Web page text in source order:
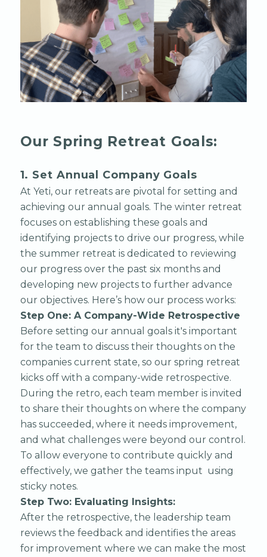
Our Spring Retreat Goals:
1. Set Annual Company Goals
At Yeti, our retreats are pivotal for setting and
achieving our annual goals. The winter retreat
focuses on establishing these goals and
identifying projects to drive our progress, while
the summer retreat is dedicated to reviewing
our progress over the past six months and
developing new projects to further advance
our objectives. Here’s how our process works:
Step One: A Company-Wide Retrospective
Before setting our annual goals it's important
for the team to discuss their thoughts on the
companies current state, so our spring retreat
kicks off with a company-wide retrospective.
During the retro, each team member is invited
to share their thoughts on where the company
has succeeded, where it needs improvement,
and what challenges were beyond our control.
To allow everyone to contribute quickly and
effectively, we gather the teams input using
sticky notes.
Step Two: Evaluating Insights:
After the retrospective, the leadership team
reviews the feedback and identifies the areas
for improvement where we can make the most